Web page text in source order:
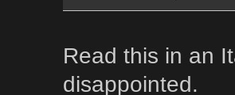
Read this in an
disappointed.